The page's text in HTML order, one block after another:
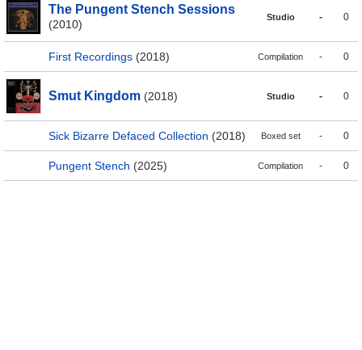
The Pungent Stench Sessions
(2010)
Studio - 0
First Recordings (2018) Compilation - 0
Smut Kingdom (2018) Studio - 0
Sick Bizarre Defaced Collection (2018) Boxed set - 0
Pungent Stench (2025) Compilation - 0